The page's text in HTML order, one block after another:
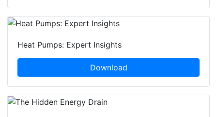
Heat Pumps: Expert Insights
Download